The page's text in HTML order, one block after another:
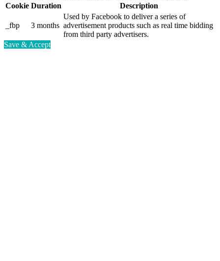
Cookie Duration Description
_fbp 3 months
Used by Facebook to deliver a series of
advertisement products such as real time bidding
from third party advertisers.
Save & Accept